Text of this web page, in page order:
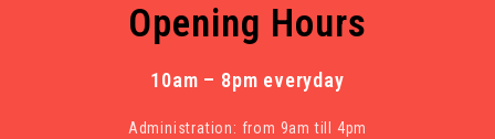
Opening Hours
10am – 8pm everyday
Administration: from 9am till 4pm